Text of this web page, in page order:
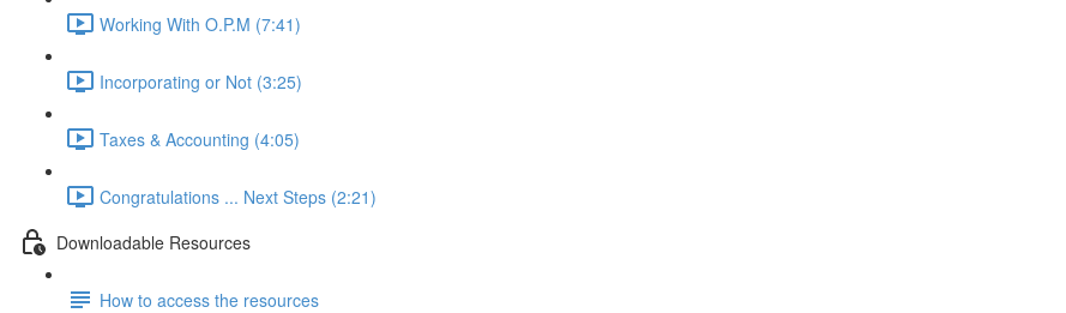
Working With O.P.M (7:41)
Incorporating or Not (3:25)
Taxes & Accounting (4:05)
Congratulations ... Next Steps (2:21)
Downloadable Resources
How to access the resources